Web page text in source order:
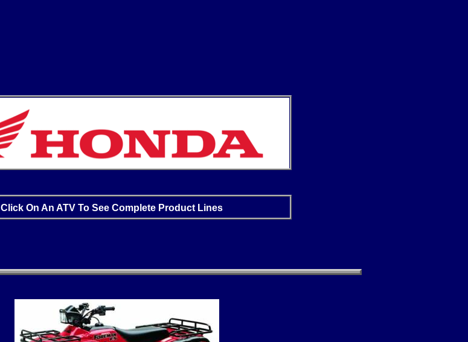
Click On An ATV To See Complete Product Lines